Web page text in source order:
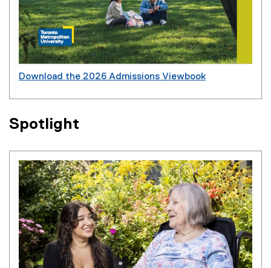
F
l
e
Download the 2026 Admissions Viewbook
Spotlight